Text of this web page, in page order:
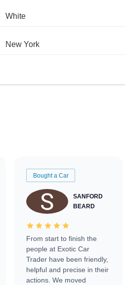
White
New York
Bought a Car
SANFORD
BEARD
From start to finish the
people at Exotic Car
Trader have been friendly,
helpful and precise in their
actions. We moved